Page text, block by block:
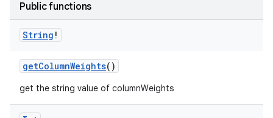
Public functions
String !
getColumnWeights()
get the string value of columnWeights